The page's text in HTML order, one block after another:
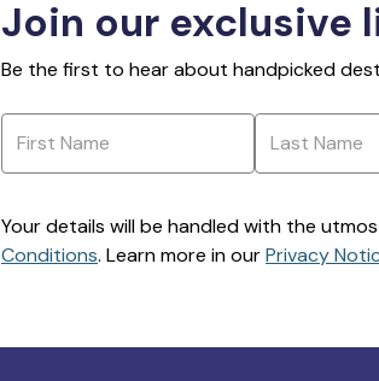
Join our exclusive
Be the first to hear about handpicked
Your details will be handled with the
Conditions. Learn more in ourPrivacy